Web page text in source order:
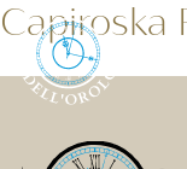
Capiroska